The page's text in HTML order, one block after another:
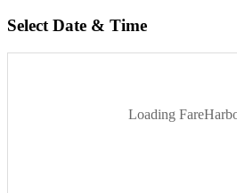
Select Date & Time
Loading